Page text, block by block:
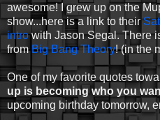
awesome! I grew up on the
show...here is a link to their
introwith Jason Segal. There
fromBig Bang Theory! (in the
One of my favorite quotes
up is becoming who you
upcoming birthday tomorrow,